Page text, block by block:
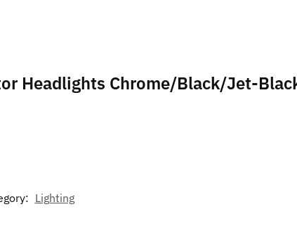
Headlights Chrome/Black/Jet-
Lighting